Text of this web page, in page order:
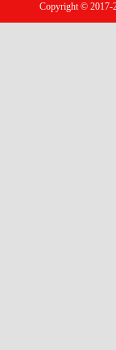
Copyright © 2017-